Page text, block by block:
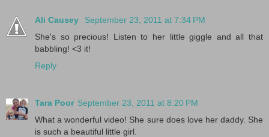
Ali Causey
September 23, 2011 at 7:34 PM
She's so precious! Listen to her little giggle and all that
babbling! <3 it!
Reply
Tara Poor September 23, 2011 at 8:20 PM
What a wonderful video! She sure does love her daddy. She
is such a beautiful little girl.